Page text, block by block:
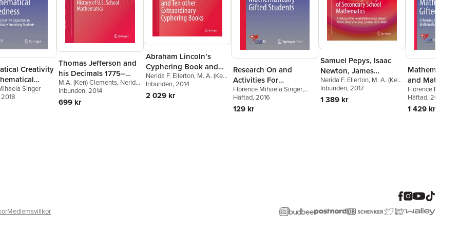
Creativity
Singer
Thomas Jefferson and
his Decimals 1775–
1810: Neglected Years
in the History of U.S.
School Mathematics
M.A. (Ken) Clements, Nerida
F. Ellerton
Inbunden, 2014
699 kr
Abraham Lincoln’s
Cyphering Book and
Ten other Extraordinary
Cyphering Books
Nerida F. Ellerton, M. A. (Ken)
Clements
Inbunden, 2014
2 029 kr
Research On and
Activities For
Mathematically Gifted
Students
Florence Mihaela Singer,
Linda Jensen Sheffield
Viktor Freiman
Brandl
Häftad, 2016
129 kr
Samuel Pepys, Isaac
Newton, James
Hodgson, and the
Beginnings of
Secondary School
Nerida F. Ellerton, M. A. (Ken)
Clements
Inbunden, 2017
1 389 kr
Mathematical
and
Giftedness
Florence Mihaela
Häftad, 2018
1 429 kr
Medlemsvillkor